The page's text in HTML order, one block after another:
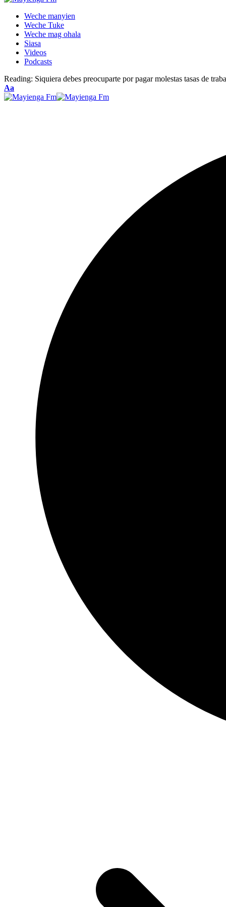
Weche manyien
Weche Tuke
Weche mag ohala
Siasa
Videos
Podcasts
Reading: Siquiera debes preocuparte por pagar molestas tasas de
Font
Resizer
Aa